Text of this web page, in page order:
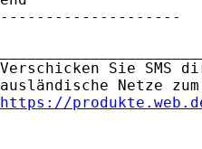
--------------------
Verschicken Sie SMS
https://